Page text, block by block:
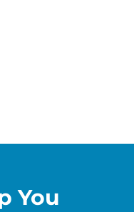
You